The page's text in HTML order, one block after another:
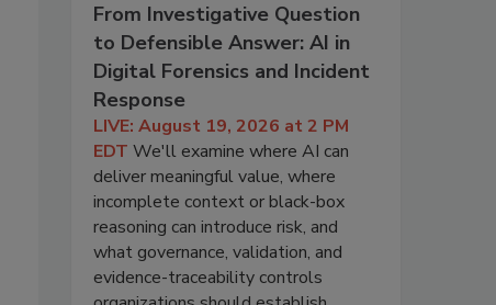
From Investigative Question
to Defensible Answer: AI in
Digital Forensics and Incident
Response
LIVE: August 19, 2026 at 2 PM
EDT We'll examine where AI can
deliver meaningful value, where
incomplete context or black-box
reasoning can introduce risk, and
what governance, validation, and
evidence-traceability controls